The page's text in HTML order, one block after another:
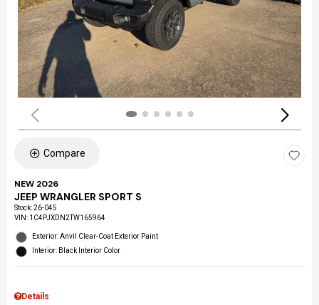
Compare
NEW 2026
JEEP WRANGLER SPORT S
Stock:26-045
VIN: 1C4PJXDN2TW165964
Exterior: Anvil Clear-Coat Exterior Paint
Interior: Black Interior Color
Details